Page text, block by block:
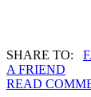
SHARE TO:
A FRIEND
READ